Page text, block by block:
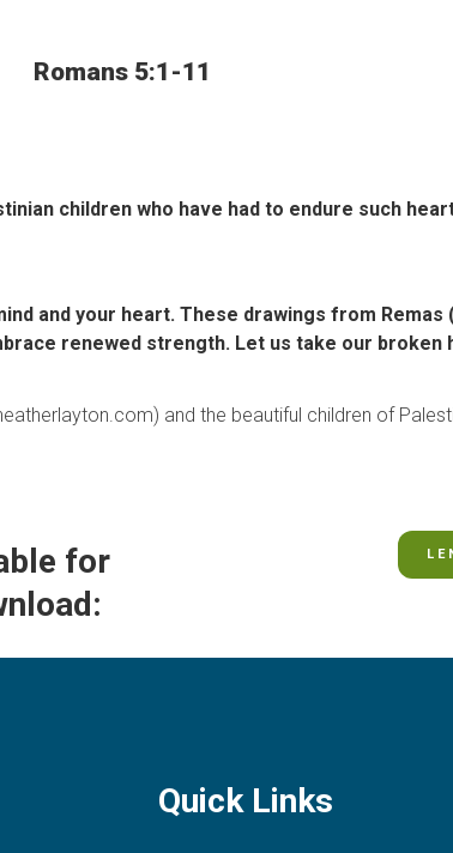
Romans 5:1-11
children who have had to endure such
and your heart. These drawings from Remas
renewed strength. Let us take our broken
) and the beautiful children of
for
Quick Links